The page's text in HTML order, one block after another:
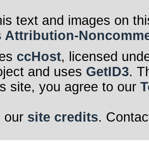
text and images on
Attribution-
ccHost, licensed
and uses GetID3.
site, you agree to our
our site credits.